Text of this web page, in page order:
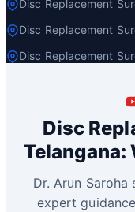
Disc Replacement
Disc Replacement
Disc Replacement
Disc
Telangana:
Dr. Arun
expert